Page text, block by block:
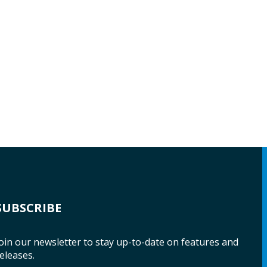
our newsletter to stay up-to-date on features and